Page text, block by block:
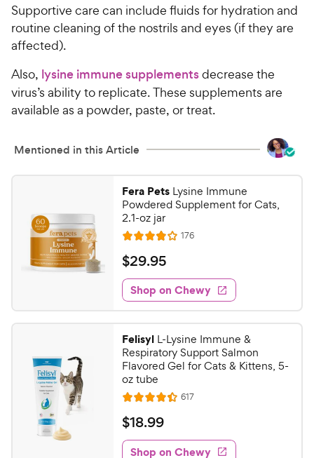
s
c
e
Supportive care can include fluids for hydration and
routine cleaning of the nostrils and eyes (if they are
affected).
Also, lysine immune supplementsdecrease the
virus’s ability to replicate. These supplements are
available as a powder, paste, or treat.
Mentioned in this Article
Fera Pets Lysine Immune
Powdered Supplement for Cats,
2.1-oz jar
R
a
t
e
d
3
8
o
u
o
f
5
s
176R
e
w
s
$
2
9
.
9
5
C
h
e
w
y
$29.95
Shop on Chewy
Felisyl L-Lysine Immune &
Respiratory Support Salmon
Flavored Gel for Cats & Kittens, 5-
oz tube
R
a
t
e
617R
e
w
$
1
$18.99
Shop on Chewy